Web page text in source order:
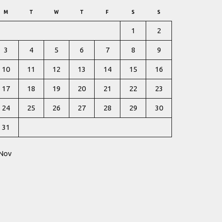
M T W T F S S
1 2
3 4 5 6 7 8 9
10 11 12 13 14 15 16
17 18 19 20 21 22 23
24 25 26 27 28 29 30
31